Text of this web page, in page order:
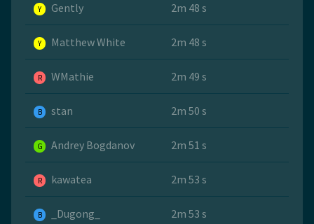
Y Gently 2m 48 s
Y Matthew White 2m 48 s
R WMathie 2m 49 s
B stan 2m 50 s
G Andrey Bogdanov 2m 51 s
R kawatea 2m 53 s
B _Dugong_ 2m 53 s